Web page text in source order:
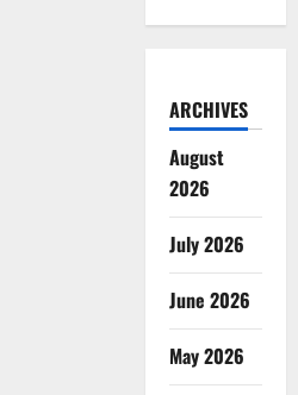
ARCHIVES
August
2026
July 2026
June 2026
May 2026